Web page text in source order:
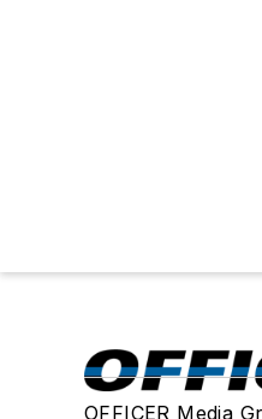
OFFICER Media